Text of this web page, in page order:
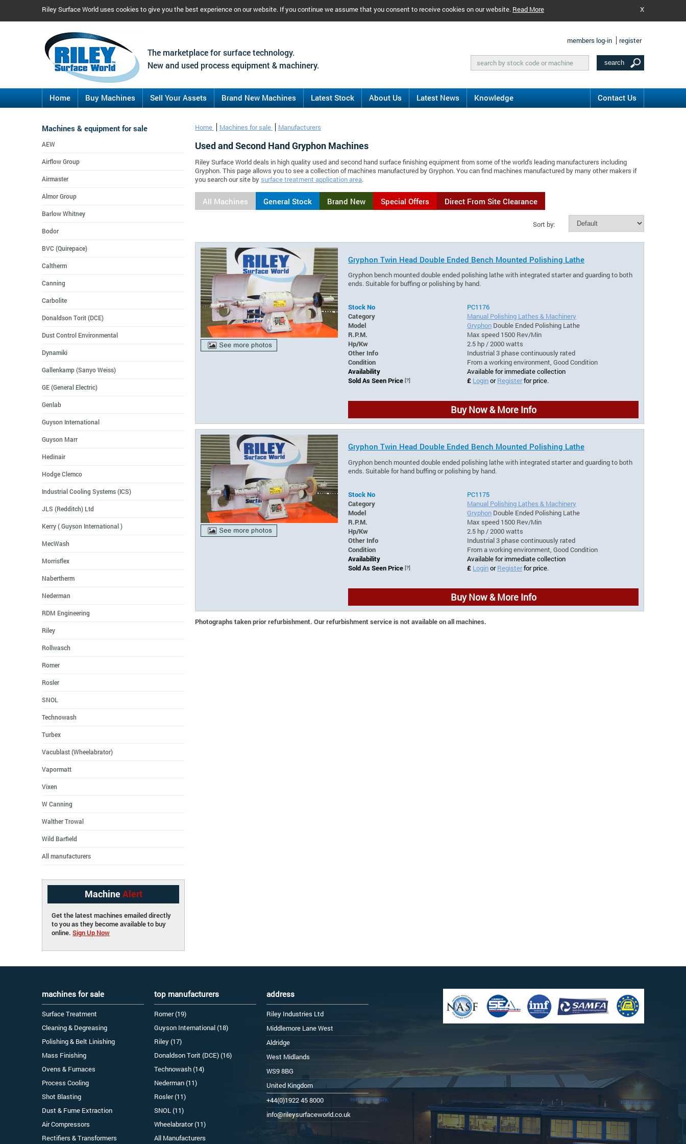
Riley Surface World uses cookies to give you the best experience on our website. If you continue we assume that you consent to receive cookies on our website. Read More X
The marketplace for surface technology.
New and used process equipment & machinery.
members log-in register
Home Buy Machines Sell Your Assets Brand New Machines Latest Stock About Us Latest News Knowledge Contact Us
Home Machines for sale Manufacturers
Used and Second Hand Gryphon Machines
Riley Surface World deals in high quality used and second hand surface finishing equipment from some of the world's leading manufacturers including
Gryphon. This page allows you to see a collection of machines manufactured by Gryphon. You can find machines manufactured by many other makers if
you search our site by surface treatment application area.
All Machines General Stock Brand New Special Offers Direct From Site Clearance
Sort by:
Gryphon Twin Head Double Ended Bench Mounted Polishing Lathe
Gryphon bench mounted double ended polishing lathe with integrated starter and guarding to both
ends. Suitable for buffing or polishing by hand.
Stock No
PC1176
Category
Manual Polishing Lathes & Machinery
Model
Gryphon Double Ended Polishing Lathe
R.P.M.
Max speed 1500 Rev/Min
Hp/Kw
2.5 hp / 2000 watts
Other Info
Industrial 3 phase continuously rated
Condition
From a working environment, Good Condition
Availability
Available for immediate collection
Sold As Seen Price [?] £ LoginorRegisterfor price.
Buy Now & More Info
Gryphon Twin Head Double Ended Bench Mounted Polishing Lathe
Gryphon bench mounted double ended polishing lathe with integrated starter and guarding to both
ends. Suitable for hand buffing or polishing by hand.
Stock No
PC1175
Category
Manual Polishing Lathes & Machinery
Model
Gryphon Double Ended Polishing Lathe
R.P.M.
Max speed 1500 Rev/Min
Hp/Kw
2.5 hp / 2000 watts
Other Info
Industrial 3 phase continuously rated
Condition
From a working environment, Good Condition
Availability
Available for immediate collection
Sold As Seen Price [?] £ LoginorRegisterfor price.
Buy Now & More Info
Photographs taken prior refurbishment. Our refurbishment service is not available on all machines.
Machines & equipment for sale
AEW
Airflow Group
Airmaster
Almor Group
Barlow Whitney
Bodor
BVC (Quirepace)
Caltherm
Canning
Carbolite
Donaldson Torit (DCE)
Dust Control Environmental
Dynamiki
Gallenkamp (Sanyo Weiss)
GE (General Electric)
Genlab
Guyson International
Guyson Marr
Hedinair
Hodge Clemco
Industrial Cooling Systems (ICS)
JLS (Redditch) Ltd
Kerry ( Guyson International )
MecWash
Morrisflex
Nabertherm
Nederman
RDM Engineering
Riley
Rollwasch
Romer
Rosler
SNOL
Technowash
Turbex
Vacublast (Wheelabrator)
Vapormatt
Vixen
W Canning
Walther Trowal
Wild Barfield
All manufacturers
Machine Alert
Get the latest machines emailed directly
to you as they become available to buy
online. Sign Up Now
machines for sale
Surface Treatment
Cleaning & Degreasing
Polishing & Belt Linishing
Mass Finishing
Ovens & Furnaces
Process Cooling
Shot Blasting
Dust & Fume Extraction
Air Compressors
Rectifiers & Transformers
top manufacturers
Romer (19)
Guyson International (18)
Riley (17)
Donaldson Torit (DCE) (16)
Technowash (14)
Nederman (11)
Rosler (11)
SNOL (11)
Wheelabrator (11)
All Manufacturers
address
Riley Industries Ltd
Middlemore Lane West
Aldridge
West Midlands
WS9 8BG
United Kingdom
+44(0)1922 45 8000
info@rileysurfaceworld.co.uk